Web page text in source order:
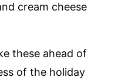
cream cheese
these ahead of
of the holiday